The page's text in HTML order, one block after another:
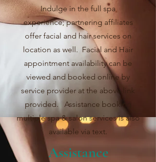
Indulge in the full spa
experience;partnering affiliates
offer facial and hair services on
location as well. Facial and Hair
appointment availability can be
viewed and booked online by
service provider at the above link
provided. Assistance booking
multiple spa &salon services is also
available via text.
Assistance